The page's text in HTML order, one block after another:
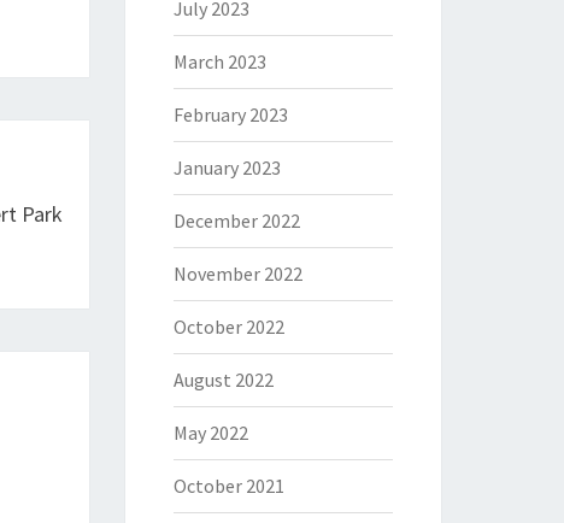
Park
July 2023
March 2023
February 2023
January 2023
December 2022
November 2022
October 2022
August 2022
May 2022
October 2021